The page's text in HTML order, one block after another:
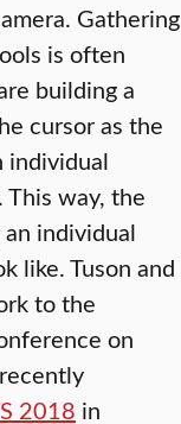
Gathering
is often
building a
cursor as the
individual
way, the
individual
like. Tuson and
to the
on
2018 in